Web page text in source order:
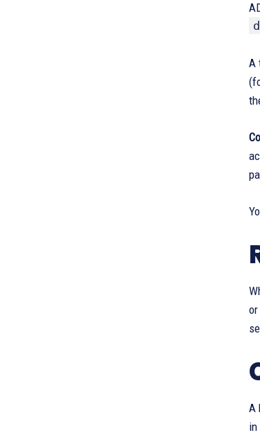
A
A
in